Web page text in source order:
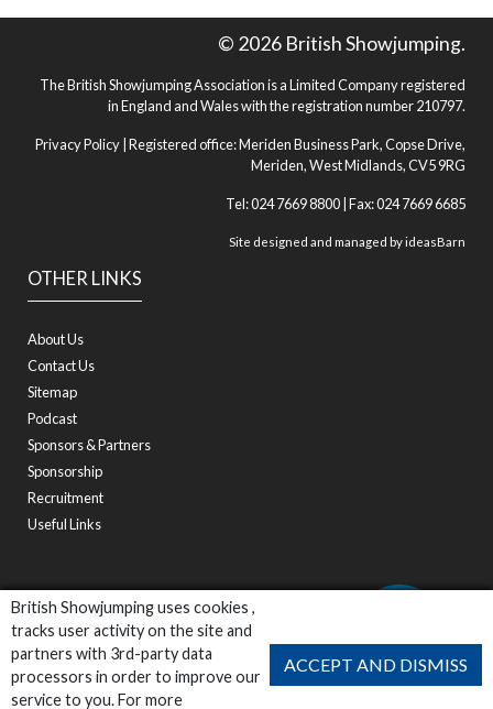
British Showjumping uses cookies ,
tracks user activity on the site and
partners with 3rd-party data
processors in order to improve our
service to you. For more
ACCEPT AND DISMISS
OTHER LINKS
About Us
Contact Us
Sitemap
Podcast
Sponsors & Partners
Sponsorship
Recruitment
Useful Links
© 2026 British Showjumping.
The British Showjumping Association is a Limited Company registered
in England and Wales with the registration number 210797.
Privacy Policy | Registered office: Meriden Business Park, Copse Drive,
Meriden, West Midlands, CV5 9RG
Tel: 024 7669 8800 | Fax: 024 7669 6685
Site designed and managed byideasBarn